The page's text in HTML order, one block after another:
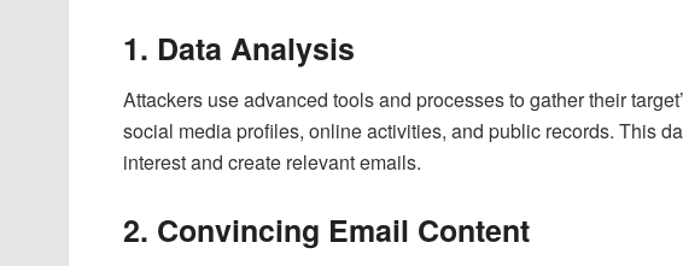
1. Data Analysis
Attackers use advanced tools and processes to gather their
social media profiles, online activities, and public records. This
interest and create relevant emails.
2. Convincing Email Content